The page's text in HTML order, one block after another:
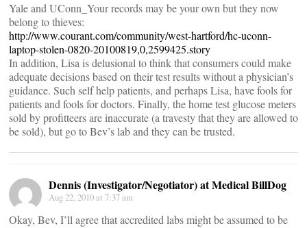
Yale and UConn_Your records may be your own but they now
belong to thieves:
http://www.courant.com/community/west-hartford/hc-uconn-
laptop-stolen-0820-20100819,0,2599425.story
In addition, Lisa is delusional to think that consumers could make
adequate decisions based on their test results without a physician’s
guidance. Such self help patients, and perhaps Lisa, have fools for
patients and fools for doctors. Finally, the home test glucose meters
sold by profitteers are inaccurate (a travesty that they are allowed to
be sold), but go to Bev’s lab and they can be trusted.
Dennis (Investigator/Negotiator) at Medical BillDog
Aug 22, 2010 at 7:37 am
Okay, Bev, I’ll agree that accredited labs might be assumed to be